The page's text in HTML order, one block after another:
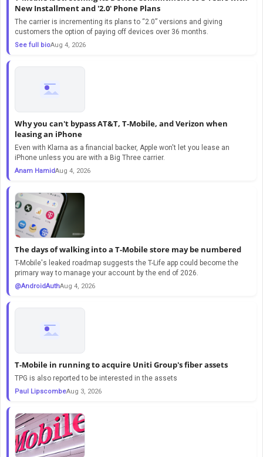
New Installment and '2.0' Phone Plans
The carrier is incrementing its plans to “2.0” versions and giving
customers the option of paying off devices over 36 months.
See full bioAug 4, 2026
Why you can't bypass AT&T, T-Mobile, and Verizon when
leasing an iPhone
Even with Klarna as a financial backer, Apple won't let you lease an
iPhone unless you are with a Big Three carrier.
Anam HamidAug 4, 2026
The days of walking into a T-Mobile store may be numbered
T-Mobile's leaked roadmap suggests the T-Life app could become the
primary way to manage your account by the end of 2026.
@AndroidAuthAug 4, 2026
T-Mobile in running to acquire Uniti Group's fiber assets
TPG is also reported to be interested in the assets
Paul LipscombeAug 3, 2026